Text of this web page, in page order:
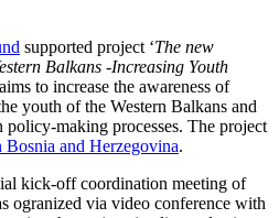
supported project ‘The new
Balkans -Increasing Youth
aims to increase the awareness of
youth of the Western Balkans and
making processes. The project
and Herzegovina.
kick-off coordination meeting of
ogranized via video conference with